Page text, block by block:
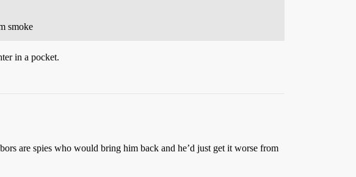
smoke
in a pocket.
are spies who would bring him back and he’d just get it worse from